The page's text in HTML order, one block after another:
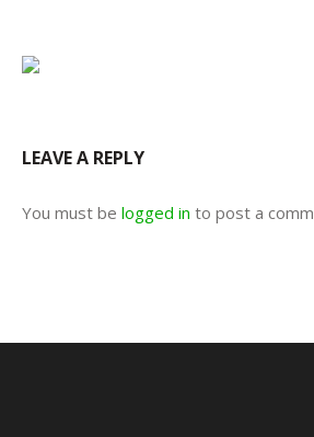
LEAVE A REPLY
You must be logged in to post a